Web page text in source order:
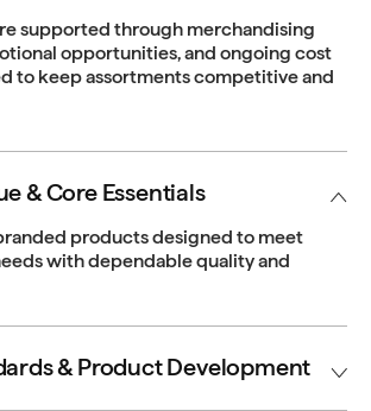
supported through merchandising
opportunities, and ongoing cost
to keep assortments competitive and
& Core Essentials
products designed to meet
with dependable quality and
& Product Development